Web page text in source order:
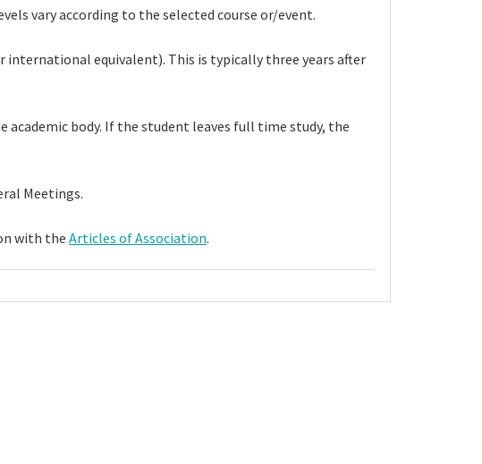
vary according to the selected course or/event.
equivalent). This is typically three years after
body. If the student leaves full time study, the
Meetings.
with the Articles of Association.